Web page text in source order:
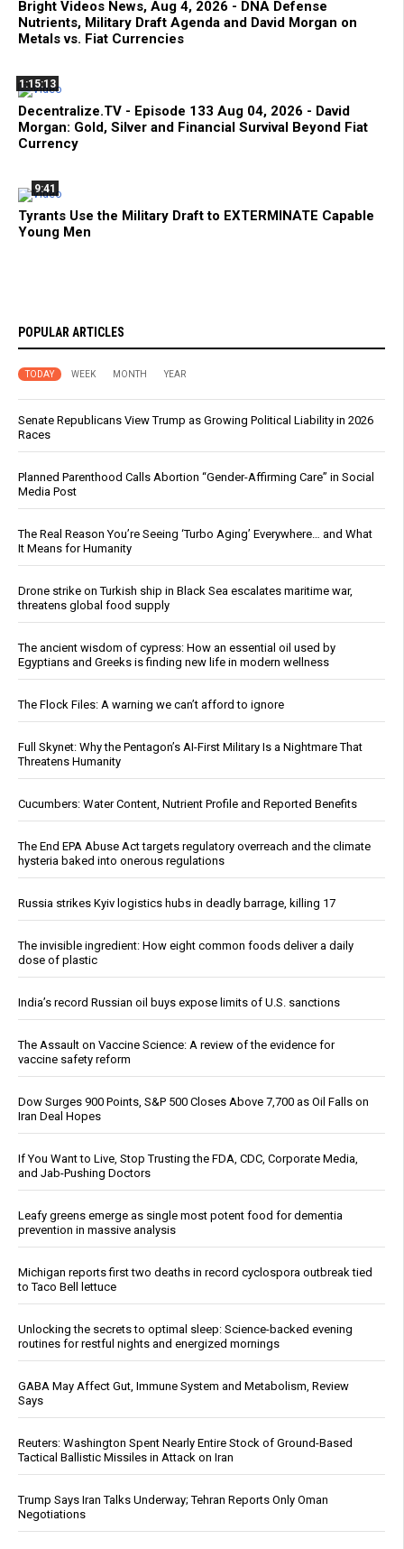
Bright Videos News, Aug 4, 2026 - DNA Defense
Nutrients, Military Draft Agenda and David Morgan on
Metals vs. Fiat Currencies
1:15:13
Decentralize.TV - Episode 133 Aug 04, 2026 - David
Morgan: Gold, Silver and Financial Survival Beyond Fiat
Currency
9:41
Tyrants Use the Military Draft to EXTERMINATE Capable
Young Men
POPULAR ARTICLES
TODAY WEEK MONTH YEAR
Senate Republicans View Trump as Growing Political Liability in 2026
Races
Planned Parenthood Calls Abortion “Gender-Affirming Care” in Social
Media Post
The Real Reason You’re Seeing ‘Turbo Aging’ Everywhere… and What
It Means for Humanity
Drone strike on Turkish ship in Black Sea escalates maritime war,
threatens global food supply
The ancient wisdom of cypress: How an essential oil used by
Egyptians and Greeks is finding new life in modern wellness
The Flock Files: A warning we can’t afford to ignore
Full Skynet: Why the Pentagon’s AI-First Military Is a Nightmare That
Threatens Humanity
Cucumbers: Water Content, Nutrient Profile and Reported Benefits
The End EPA Abuse Act targets regulatory overreach and the climate
hysteria baked into onerous regulations
Russia strikes Kyiv logistics hubs in deadly barrage, killing 17
The invisible ingredient: How eight common foods deliver a daily
dose of plastic
India’s record Russian oil buys expose limits of U.S. sanctions
The Assault on Vaccine Science: A review of the evidence for
vaccine safety reform
Dow Surges 900 Points, S&P 500 Closes Above 7,700 as Oil Falls on
Iran Deal Hopes
If You Want to Live, Stop Trusting the FDA, CDC, Corporate Media,
and Jab-Pushing Doctors
Leafy greens emerge as single most potent food for dementia
prevention in massive analysis
Michigan reports first two deaths in record cyclospora outbreak tied
to Taco Bell lettuce
Unlocking the secrets to optimal sleep: Science-backed evening
routines for restful nights and energized mornings
GABA May Affect Gut, Immune System and Metabolism, Review
Says
Reuters: Washington Spent Nearly Entire Stock of Ground-Based
Tactical Ballistic Missiles in Attack on Iran
Trump Says Iran Talks Underway; Tehran Reports Only Oman
Negotiations